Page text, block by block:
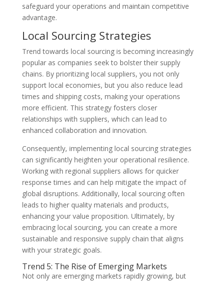
safeguard your operations and maintain competitive
advantage.
Local Sourcing Strategies
Trend towards local sourcing is becoming increasingly
popular as companies seek to bolster their supply
chains. By prioritizing local suppliers, you not only
support local economies, but you also reduce lead
times and shipping costs, making your operations
more efficient. This strategy fosters closer
relationships with suppliers, which can lead to
enhanced collaboration and innovation.
Consequently, implementing local sourcing strategies
can significantly heighten your operational resilience.
Working with regional suppliers allows for quicker
response times and can help mitigate the impact of
global disruptions. Additionally, local sourcing often
leads to higher quality materials and products,
enhancing your value proposition. Ultimately, by
embracing local sourcing, you can create a more
sustainable and responsive supply chain that aligns
with your strategic goals.
Trend 5: The Rise of Emerging Markets
Not only are emerging markets rapidly growing, but